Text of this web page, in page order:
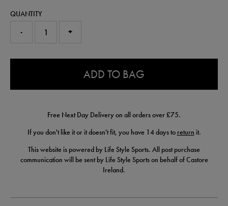
QUANTITY
- +
ADD TO BAG
Free Next Day Delivery on all orders over £75.
If you don't like it or it doesn't fit, you have 14 days to return it.
This website is powered by Life Style Sports. All post purchase
communication will be sent by Life Style Sports on behalf of Castore
Ireland.